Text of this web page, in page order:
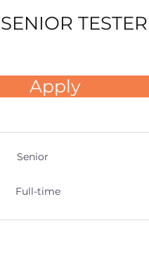
TESTER
Apply
Senior
Full-time